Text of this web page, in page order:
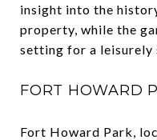
insight into the
property, while the
setting for a leisurely
FORT HOWARD
Fort Howard Park,